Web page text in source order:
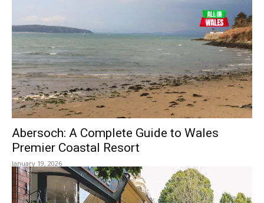
Abersoch: A Complete Guide to Wales
Premier Coastal Resort
January 19, 2026